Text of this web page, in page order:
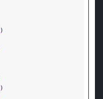
)
)